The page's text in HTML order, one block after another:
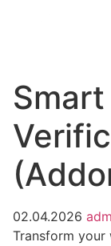
Smart
02.04.2026
Transform